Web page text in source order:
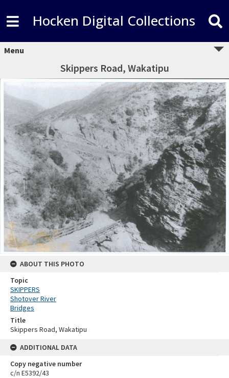
Hocken Digital Collections
Menu
Skippers Road, Wakatipu
ABOUT THIS PHOTO
Topic
SKIPPERS
Shotover River
Bridges
Title
Skippers Road, Wakatipu
ADDITIONAL DATA
Copy negative number
c/n E5392/43